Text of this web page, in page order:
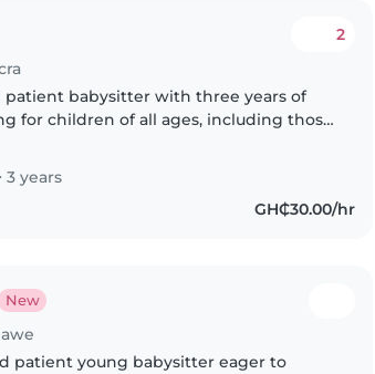
2
patient babysitter with three years of
for children of all ages, including those
3 years
GH₵30.00/hr
New
patient young babysitter eager to